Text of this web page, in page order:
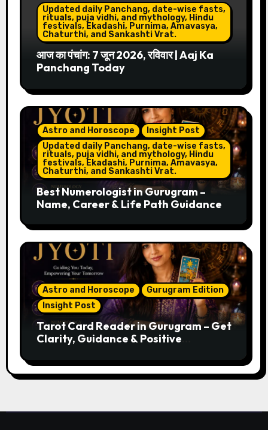
Updated daily Panchang, date-wise fasts,
rituals, puja vidhi, and mythology, Hindu
festivals, Ekadashi, Purnima, Amavasya,
Chaturthi, and Sankashti Vrat.
आज का पंचांग: 7 जून 2026, रविवार | Aaj Ka
Panchang Today
Astro and Horoscope
Insight Post
Updated daily Panchang, date-wise fasts,
rituals, puja vidhi, and mythology, Hindu
festivals, Ekadashi, Purnima, Amavasya,
Chaturthi, and Sankashti Vrat.
Best Numerologist in Gurugram –
Name, Career & Life Path Guidance
Astro and Horoscope
Gurugram Edition
Insight Post
Tarot Card Reader in Gurugram – Get
Clarity, Guidance & Positive